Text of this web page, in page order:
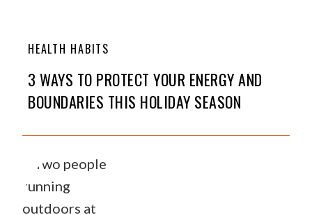
HEALTH HABITS
3 WAYS TO PROTECT YOUR ENERGY AND
BOUNDARIES THIS HOLIDAY SEASON